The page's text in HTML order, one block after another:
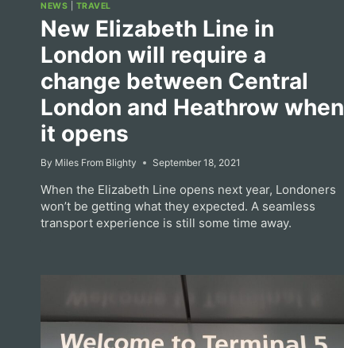
NEWS TRAVEL
New Elizabeth Line in
London will require a
change between Central
London and Heathrow when
it opens
By Miles From Blighty September 18, 2021
When the Elizabeth Line opens next year, Londoners
won’t be getting what they expected. A seamless
transport experience is still some time away.